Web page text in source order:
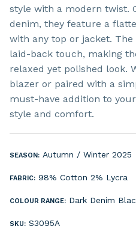
style with a modern twist.
denim, they feature a
with any top or jacket.
laid-back touch, making
relaxed yet polished look.
blazer or paired with a
must-have addition to
style and comfort.
SEASON: Autumn / Winter 2025
FABRIC: 98% Cotton 2% Lycra
COLOUR RANGE: Dark Denim
SKU: S3095A